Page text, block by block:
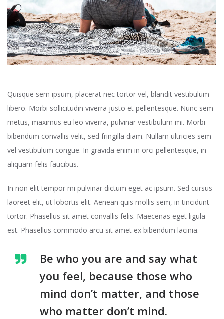
Quisque sem ipsum, placerat nec tortor vel, blandit vestibulum
libero. Morbi sollicitudin viverra justo et pellentesque. Nunc sem
metus, maximus eu leo viverra, pulvinar vestibulum mi. Morbi
bibendum convallis velit, sed fringilla diam. Nullam ultricies sem
vel vestibulum congue. In gravida enim in orci pellentesque, in
aliquam felis faucibus.
In non elit tempor mi pulvinar dictum eget ac ipsum. Sed cursus
laoreet elit, ut lobortis elit. Aenean quis mollis sem, in tincidunt
tortor. Phasellus sit amet convallis felis. Maecenas eget ligula
est. Phasellus commodo arcu sit amet ex bibendum lacinia.
Be who you are and say what
you feel, because those who
mind don’t matter, and those
who matter don’t mind.